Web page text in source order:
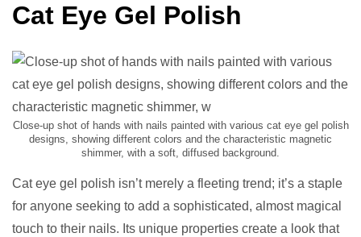
Cat Eye Gel Polish
Close-up shot of hands with nails painted with various cat eye gel polish
designs, showing different colors and the characteristic magnetic
shimmer, with a soft, diffused background.
Cat eye gel polish isn’t merely a fleeting trend; it’s a staple
for anyone seeking to add a sophisticated, almost magical
touch to their nails. Its unique properties create a look that